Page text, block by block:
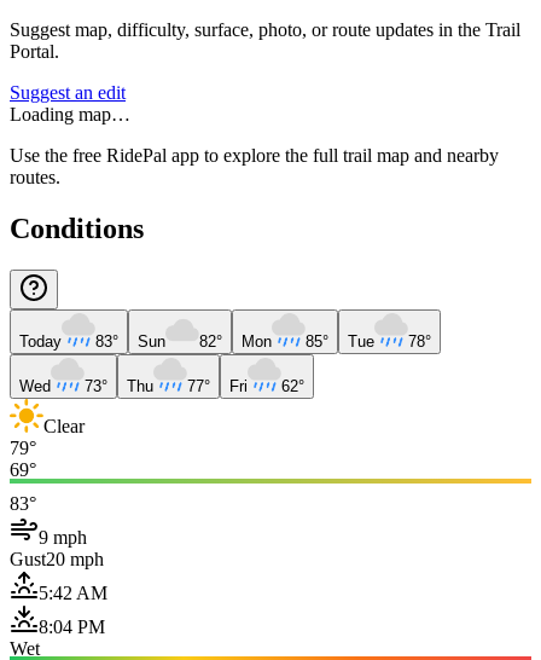
Suggest map, difficulty, surface, photo, or route updates in the Trail
Portal.
Suggest an edit
Loading map…
Use the free RidePal app to explore the full trail map and nearby
routes.
Conditions
Today 83° Sun 82° Mon 85° Tue 78°
Wed 73° Thu 77° Fri 62°
Clear
79°
69°
83°
9 mph
Gust20 mph
5:42 AM
8:04 PM
Wet